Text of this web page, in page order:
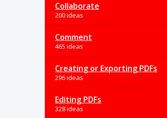
Collaborate
200 ideas
Comment
465 ideas
Creating or Exporting PDFs
296 ideas
Editing PDFs
328 ideas